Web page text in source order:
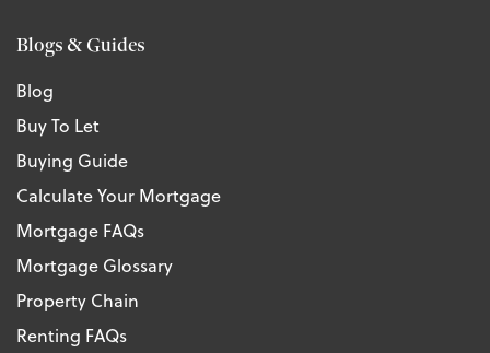
Blogs & Guides
Blog
Buy To Let
Buying Guide
Calculate Your Mortgage
Mortgage FAQs
Mortgage Glossary
Property Chain
Renting FAQs